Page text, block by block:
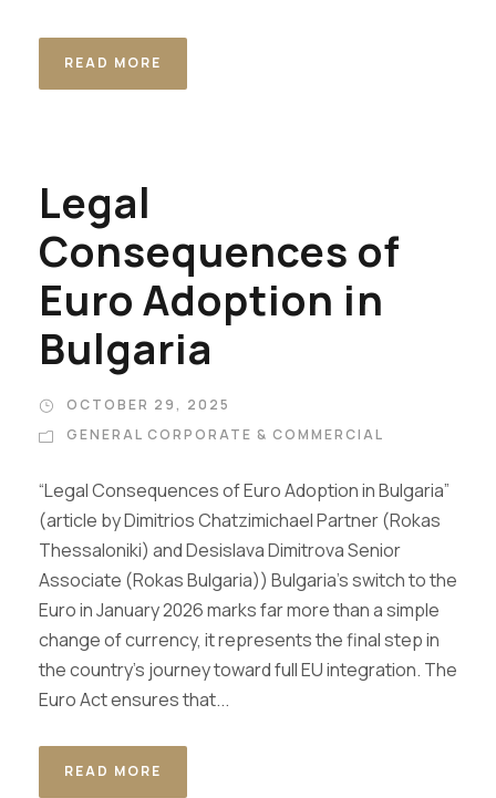
READ MORE
Legal
Consequences of
Euro Adoption in
Bulgaria
OCTOBER 29, 2025
GENERAL CORPORATE & COMMERCIAL
“Legal Consequences of Euro Adoption in Bulgaria”
(article by Dimitrios Chatzimichael Partner (Rokas
Thessaloniki) and Desislava Dimitrova Senior
Associate (Rokas Bulgaria)) Bulgaria’s switch to the
Euro in January 2026 marks far more than a simple
change of currency, it represents the final step in
the country’s journey toward full EU integration. The
Euro Act ensures that...
READ MORE